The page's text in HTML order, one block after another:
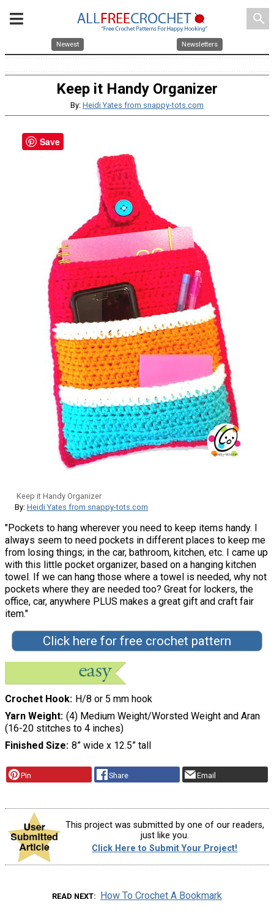
search
Newest Newsletters
Keep it Handy Organizer
By: Heidi Yates from snappy-tots.com
Keep it Handy Organizer
By: Heidi Yates from snappy-tots.com
"Pockets to hang wherever you need to keep items handy. I
always seem to need pockets in different places to keep me
from losing things; in the car, bathroom, kitchen, etc. I came up
with this little pocket organizer, based on a hanging kitchen
towel. If we can hang those where a towel is needed, why not
pockets where they are needed too? Great for lockers, the
office, car, anywhere PLUS makes a great gift and craft fair
item."
Click here for free crochet pattern
Crochet Hook H/8 or 5 mm hook
Yarn Weight (4) Medium Weight/Worsted Weight and Aran
(16-20 stitches to 4 inches)
Finished Size 8” wide x 12.5” tall
Pin Share Email
This project was submitted by one of our readers,
just like you.
Click Here to Submit Your Project!
READ NEXT How To Crochet A Bookmark
Save